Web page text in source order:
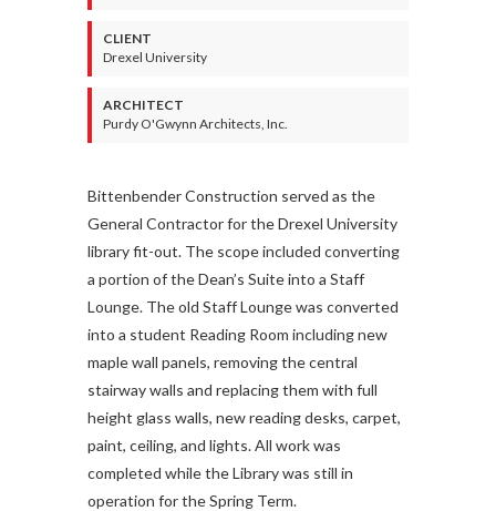
CLIENT
Drexel University
ARCHITECT
Purdy O'Gwynn Architects, Inc.
Bittenbender Construction served as the
General Contractor for the Drexel University
library fit-out. The scope included converting
a portion of the Dean’s Suite into a Staff
Lounge. The old Staff Lounge was converted
into a student Reading Room including new
maple wall panels, removing the central
stairway walls and replacing them with full
height glass walls, new reading desks, carpet,
paint, ceiling, and lights. All work was
completed while the Library was still in
operation for the Spring Term.